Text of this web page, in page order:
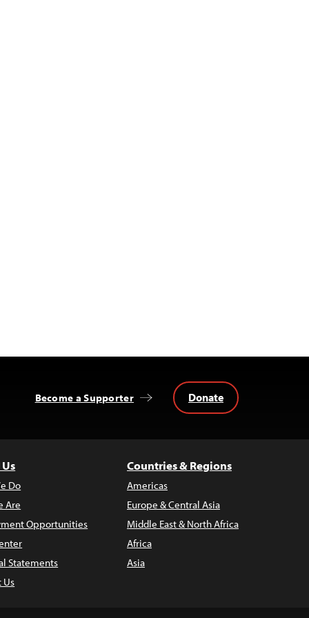
Become a Supporter Donate
Do
Are
Opportunities
Statements
Us
Countries & Regions
Americas
Europe & Central Asia
Middle East & North Africa
Africa
Asia